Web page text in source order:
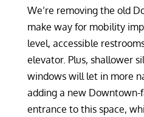
We’re removing the old
make way for mobility
level, accessible
elevator. Plus, shallower
windows will let in more
adding a new
entrance to this space,